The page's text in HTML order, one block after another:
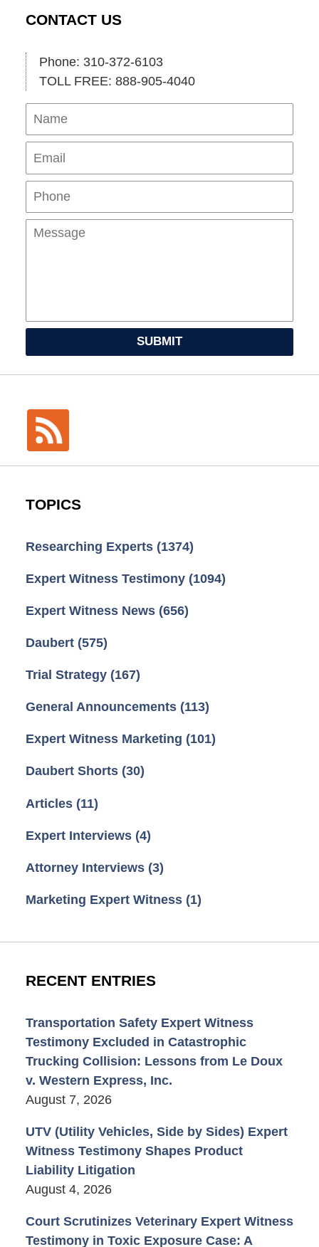
CONTACT US
Phone: 310-372-6103
TOLL FREE: 888-905-4040
Name
SUBMIT
TOPICS
Researching Experts (1374)
Expert Witness Testimony (1094)
Expert Witness News (656)
Daubert (575)
Trial Strategy (167)
General Announcements (113)
Expert Witness Marketing (101)
Daubert Shorts (30)
Articles (11)
Expert Interviews (4)
Attorney Interviews (3)
Marketing Expert Witness (1)
RECENT ENTRIES
Transportation Safety Expert Witness
Testimony Excluded in Catastrophic
Trucking Collision: Lessons from Le Doux
v. Western Express, Inc.
August 7, 2026
UTV (Utility Vehicles, Side by Sides) Expert
Witness Testimony Shapes Product
Liability Litigation
August 4, 2026
Court Scrutinizes Veterinary Expert Witness
Testimony in Toxic Exposure Case: A